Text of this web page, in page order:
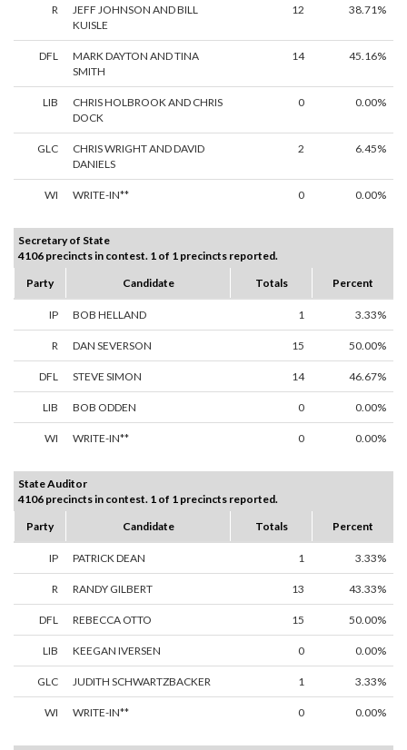
R
JEFF JOHNSON AND BILL
KUISLE
12 38.71%
DFL
MARK DAYTON AND TINA
SMITH
14 45.16%
LIB
CHRIS HOLBROOK AND CHRIS
DOCK
0 0.00%
GLC
CHRIS WRIGHT AND DAVID
DANIELS
2 6.45%
WI WRITE-IN** 0 0.00%
Secretary of State
4106 precincts in contest. 1 of 1 precincts reported.
Party
Candidate Totals Percent
IP BOB HELLAND 1 3.33%
R DAN SEVERSON 15 50.00%
DFL STEVE SIMON 14 46.67%
LIB BOB ODDEN 0 0.00%
WI WRITE-IN** 0 0.00%
State Auditor
4106 precincts in contest. 1 of 1 precincts reported.
Party
Candidate Totals Percent
IP PATRICK DEAN 1 3.33%
R RANDY GILBERT 13 43.33%
DFL REBECCA OTTO 15 50.00%
LIB KEEGAN IVERSEN 0 0.00%
GLC JUDITH SCHWARTZBACKER 1 3.33%
WI WRITE-IN** 0 0.00%